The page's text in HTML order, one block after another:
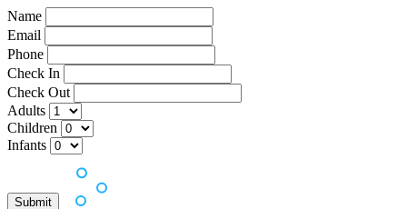
Name
Email
Phone
Check In
Check Out
Adults
Children
Infants